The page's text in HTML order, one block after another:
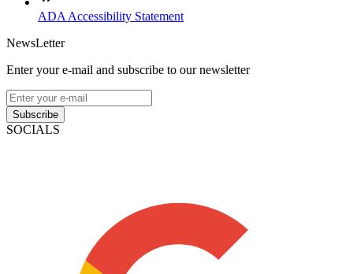
ADA Accessibility Statement
NewsLetter
Enter your e-mail and subscribe to our newsletter
Subscribe
SOCIALS